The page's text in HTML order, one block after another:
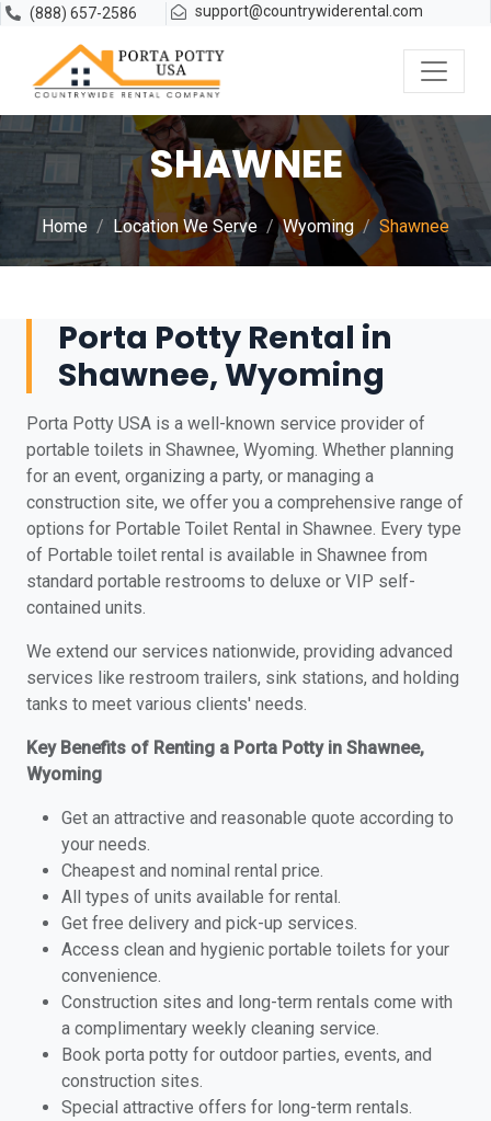
(888) 657-2586 support@countrywiderental.com
SHAWNEE
Home Location We Serve Wyoming Shawnee
Porta Potty Rental in
Shawnee, Wyoming
Porta Potty USA is a well-known service provider of
portable toilets in Shawnee, Wyoming. Whether planning
for an event, organizing a party, or managing a
construction site, we offer you a comprehensive range of
options for Portable Toilet Rental in Shawnee. Every type
of Portable toilet rental is available in Shawnee from
standard portable restrooms to deluxe or VIP self-
contained units.
We extend our services nationwide, providing advanced
services like restroom trailers, sink stations, and holding
tanks to meet various clients' needs.
Key Benefits of Renting a Porta Potty in Shawnee,
Wyoming
Get an attractive and reasonable quote according to
your needs.
Cheapest and nominal rental price.
All types of units available for rental.
Get free delivery and pick-up services.
Access clean and hygienic portable toilets for your
convenience.
Construction sites and long-term rentals come with
a complimentary weekly cleaning service.
Book porta potty for outdoor parties, events, and
construction sites.
Special attractive offers for long-term rentals.